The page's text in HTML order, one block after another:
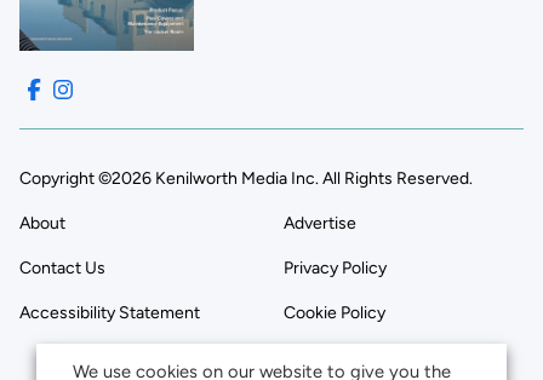
Copyright ©2026 Kenilworth Media Inc. All Rights Reserved.
About Advertise
Contact Us Privacy Policy
Accessibility Statement Cookie Policy
We use cookies on our website to give you the